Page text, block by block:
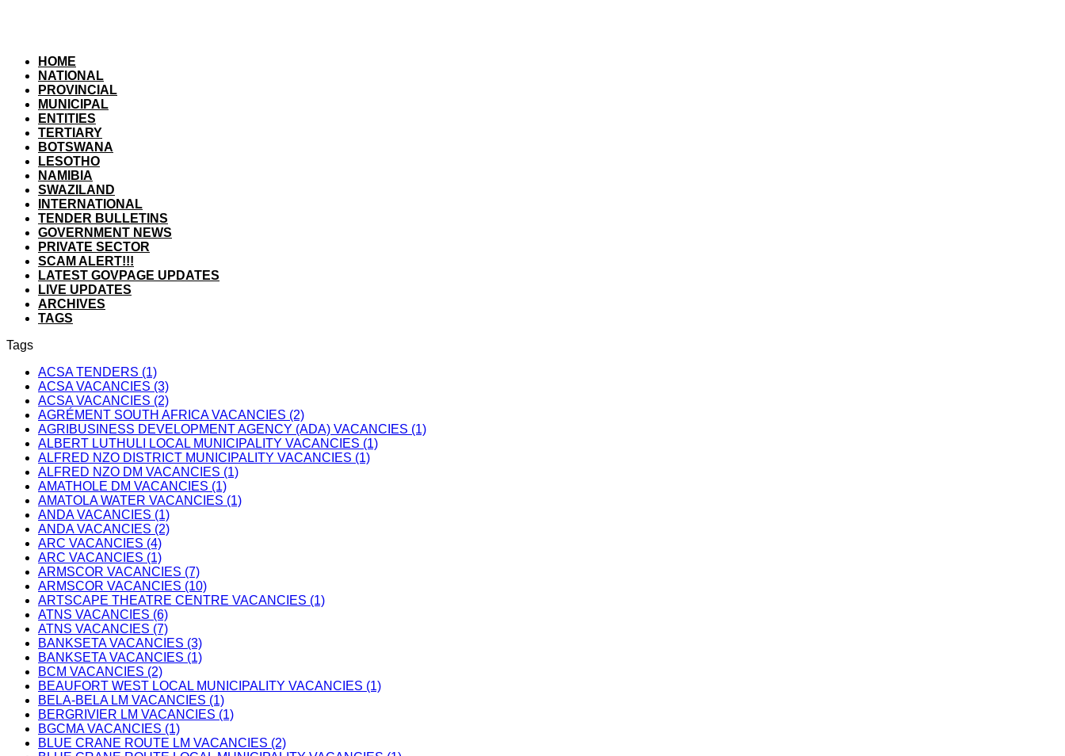
HOME
NATIONAL
PROVINCIAL
MUNICIPAL
ENTITIES
TERTIARY
BOTSWANA
LESOTHO
NAMIBIA
SWAZILAND
INTERNATIONAL
TENDER BULLETINS
GOVERNMENT NEWS
PRIVATE SECTOR
SCAM ALERT!!!
LATEST GOVPAGE UPDATES
LIVE UPDATES
ARCHIVES
TAGS
Tags
ACSA TENDERS (1)
ACSA VACANCIES (3)
ACSA VACANCIES (2)
AGRÉMENT SOUTH AFRICA VACANCIES (2)
AGRIBUSINESS DEVELOPMENT AGENCY (ADA) VACANCIES (1)
ALBERT LUTHULI LOCAL MUNICIPALITY VACANCIES (1)
ALFRED NZO DISTRICT MUNICIPALITY VACANCIES (1)
ALFRED NZO DM VACANCIES (1)
AMATHOLE DM VACANCIES (1)
AMATOLA WATER VACANCIES (1)
ANDA VACANCIES (1)
ANDA VACANCIES (2)
ARC VACANCIES (4)
ARC VACANCIES (1)
ARMSCOR VACANCIES (7)
ARMSCOR VACANCIES (10)
ARTSCAPE THEATRE CENTRE VACANCIES (1)
ATNS VACANCIES (6)
ATNS VACANCIES (7)
BANKSETA VACANCIES (3)
BANKSETA VACANCIES (1)
BCM VACANCIES (2)
BEAUFORT WEST LOCAL MUNICIPALITY VACANCIES (1)
BELA-BELA LM VACANCIES (1)
BERGRIVIER LM VACANCIES (1)
BGCMA VACANCIES (1)
BLUE CRANE ROUTE LM VACANCIES (2)